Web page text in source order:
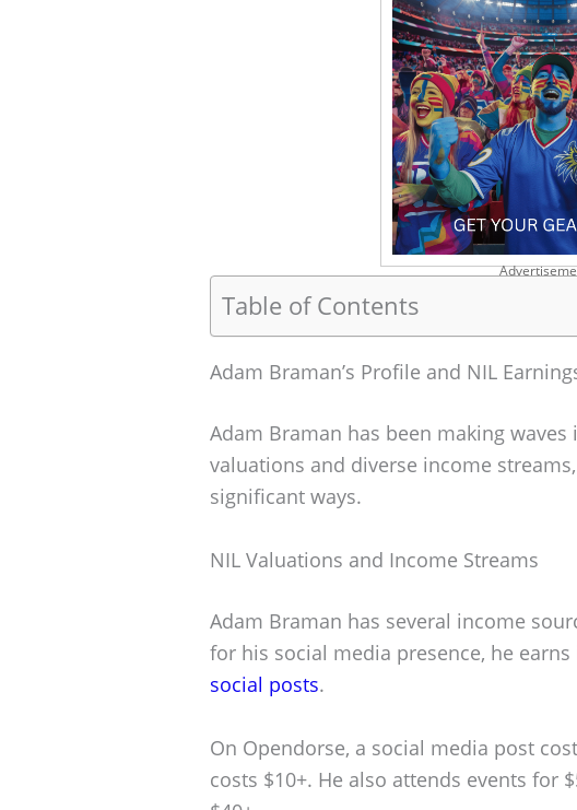
Table of Contents
Adam Braman’s Profile and NIL
Adam Braman has been making
valuations and diverse income
significant ways.
NIL Valuations and Income Streams
Adam Braman has several income
for his social media presence, he
social posts.
On Opendorse, a social media post
costs $10+. He also attends events for